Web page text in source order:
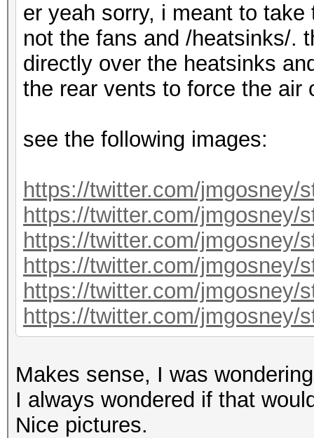
er yeah sorry, i meant to
not the fans and /heatsinks/.
directly over the heatsinks
the rear vents to force the air
see the following images:
https://twitter.com/jmgosney/
https://twitter.com/jmgosney/
https://twitter.com/jmgosney/
https://twitter.com/jmgosney/
https://twitter.com/jmgosney/
https://twitter.com/jmgosney/
Makes sense, I was
I always wondered if that
Nice pictures.